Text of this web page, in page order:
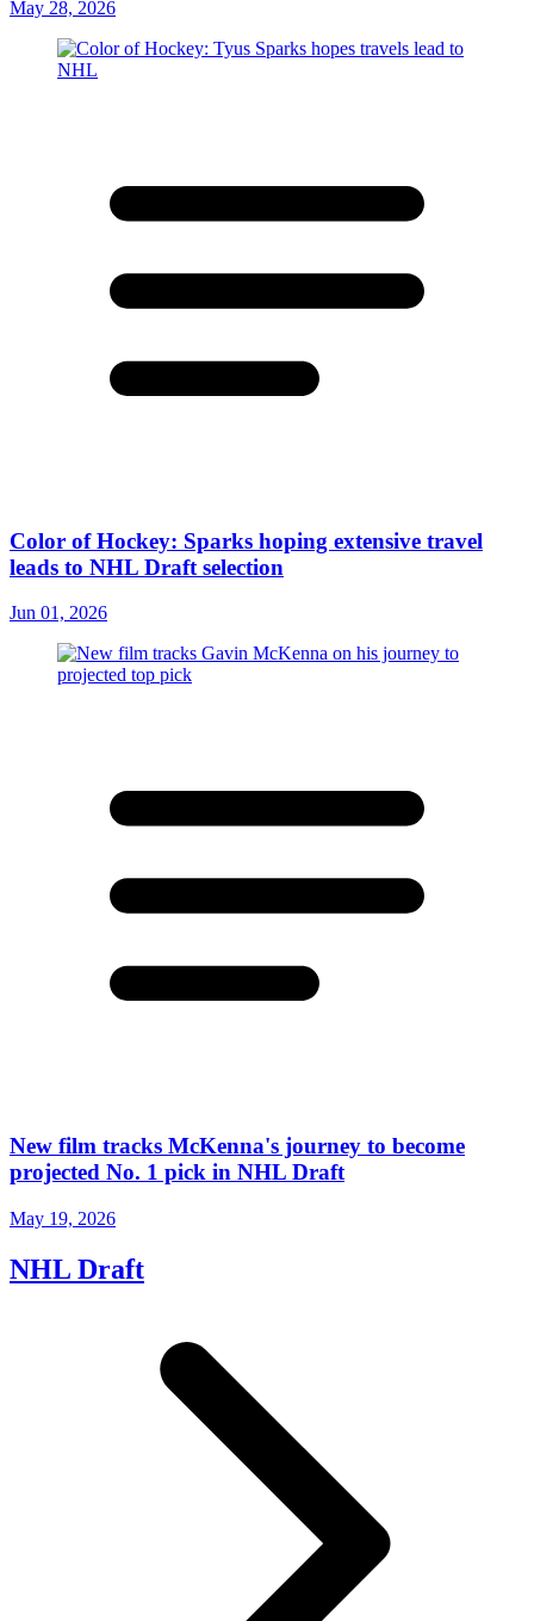
May 28, 2026
Color of Hockey: Sparks hoping extensive travel
leads to NHL Draft selection
Jun 01, 2026
New film tracks McKenna's journey to become
projected No. 1 pick in NHL Draft
May 19, 2026
NHL Draft